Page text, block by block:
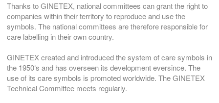
Thanks to GINETEX, national committees can grant the right to
companies within their territory to reproduce and use the
symbols. The national committees are therefore responsible for
care labelling in their own country.
GINETEX created and introduced the system of care symbols in
the 1950‘s and has overseen its development eversince. The
use of its care symbols is promoted worldwide. The GINETEX
Technical Committee meets regularly.